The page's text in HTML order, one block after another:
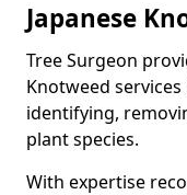
Japanese
Tree Surgeon
Knotweed
identifying,
plant species.
With expertise